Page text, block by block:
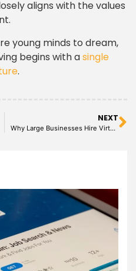
aligns with the values
young minds to dream,
begins with asingle
.
NEXT
Why Large Businesses Hire Virtual Assistants to Increase Efficiency and Reduce Costs